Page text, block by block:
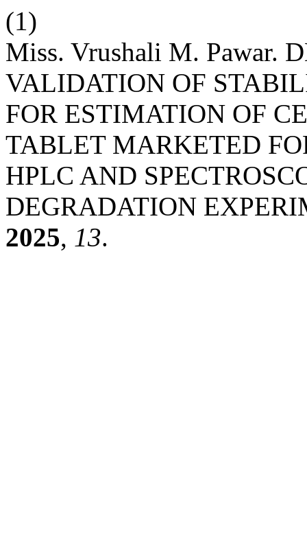
(1)
Miss. Vrushali M. Pawar.
VALIDATION OF
FOR ESTIMATION OF
TABLET MARKETED
HPLC AND
DEGRADATION
2025, 13.